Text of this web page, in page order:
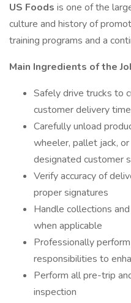
US Foods is one of the
culture and history of
training programs and a
Main Ingredients of the
Safely drive trucks to
customer delivery
Carefully unload
wheeler, pallet jack,
designated customer
Verify accuracy of
proper signatures
Handle collections
when applicable
Professionally
responsibilities to
Perform all pre-trip
inspection